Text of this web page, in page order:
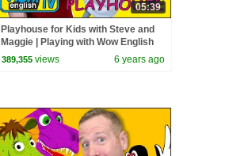
05:39
Playhouse for Kids with Steve and
Maggie | Playing with Wow English
TV
389,355 views 6 years ago